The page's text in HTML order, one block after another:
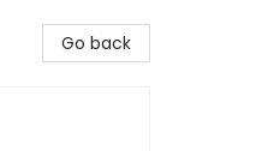
Go back